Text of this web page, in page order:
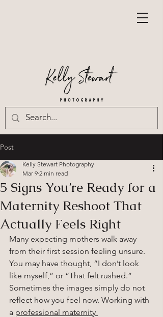
Post
5 Signs You’re Ready for a
Maternity Reshoot That
Actually Feels Right
Kelly Stewart Photography
Mar 9 2 min read
Many expecting mothers walk away
from their first session feeling unsure.
You may have thought, “I don’t look
like myself,” or “That felt rushed.”
Sometimes the images simply do not
reflect how you feel now. Working with
a professional maternity